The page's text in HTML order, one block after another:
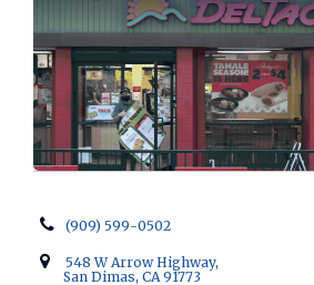
(909) 599-0502
548 W Arrow Highway,
San Dimas, CA 91773